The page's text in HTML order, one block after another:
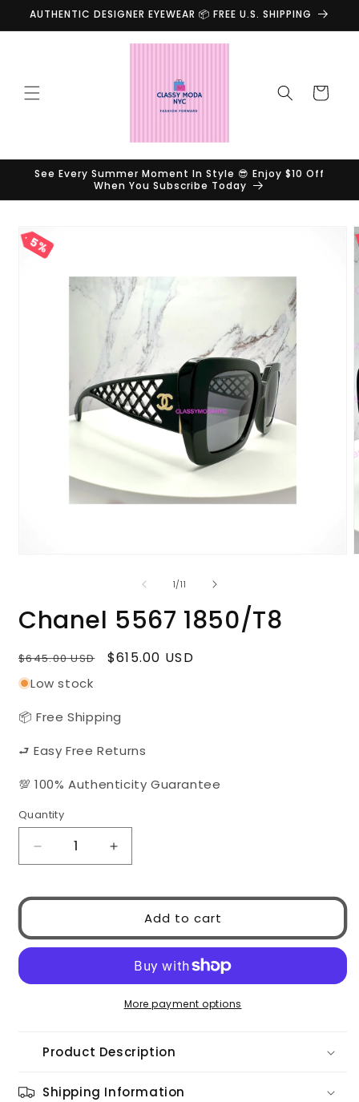
Skip to
content
AUTHENTIC DESIGNER EYEWEAR 📦 FREE U.S. SHIPPING
Cart
See Every Summer Moment In Style 😎 Enjoy $10 Off
When You Subscribe Today
Skip to
product
information
5%
1/of
11
Chanel 5567 1850/T8
Regular
price
$645.00 USD
Sale
$615.00 USD
Low stock
📦 Free Shipping
⮐ Easy Free Returns
💯 100% Authenticity Guarantee
Quantity
Quantity
Decrease
quantity
Chanel
1850/T8
Increase
quantity
Chanel
1850/T8
Add to cart
More payment options
Product Description
Shipping Information